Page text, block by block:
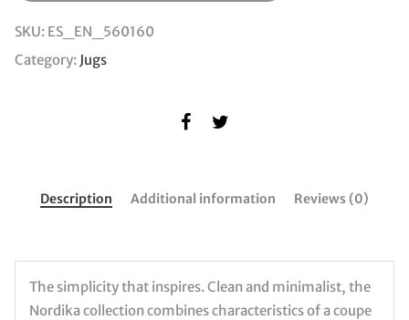
SKU: ES_EN_560160
Category: Jugs
Description Additional information Reviews (0)
The simplicity that inspires. Clean and minimalist, the
Nordika collection combines characteristics of a coupe